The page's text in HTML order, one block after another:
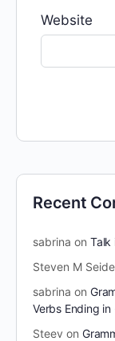
Website
Recent
sabrina on Talk
Steven M
sabrina on
Verbs Ending in
Steev on